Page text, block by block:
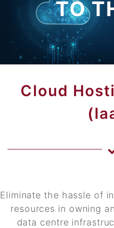
TO
Cloud
Eliminate the hassle of
resources in owning
data centre